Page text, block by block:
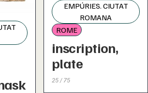
EMPÚRIES. CIUTAT
ROMANA
ROME
inscription,
plate
25 / 75